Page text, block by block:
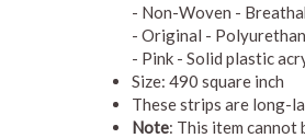
- Non-Woven -
- Original -
- Pink - Solid plastic
Size: 490 square inch
These strips are long-
Note: This item cannot